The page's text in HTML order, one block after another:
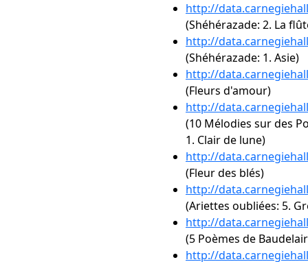
http://
(Shéhérazade: 2. La
http://
(Shéhérazade: 1. Asie)
http://
(Fleurs d'amour)
http://
(10 Mélodies sur des
1. Clair de lune)
http://
(Fleur des blés)
http://
(Ariettes oubliées: 5.
http://
(5 Poèmes de
http://